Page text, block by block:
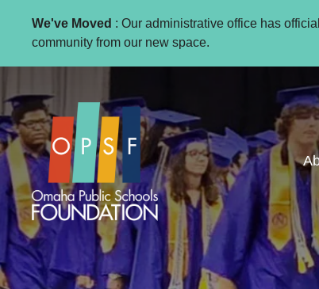
We've Moved : Our administrative office has
community from our new space.